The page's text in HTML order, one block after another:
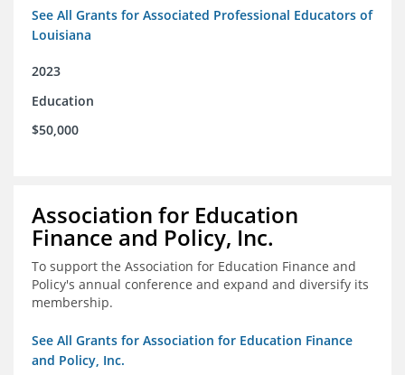
See All Grants for Associated Professional Educators of
Louisiana
2023
Education
$50,000
Association for Education
Finance and Policy, Inc.
To support the Association for Education Finance and
Policy's annual conference and expand and diversify its
membership.
See All Grants for Association for Education Finance
and Policy, Inc.